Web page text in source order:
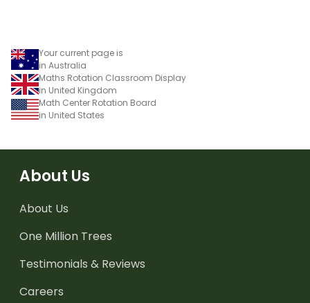
Your current page is
in Australia
Maths Rotation Classroom Display
in United Kingdom
Math Center Rotation Board
in United States
About Us
About Us
One Million Trees
Testimonials & Reviews
Careers